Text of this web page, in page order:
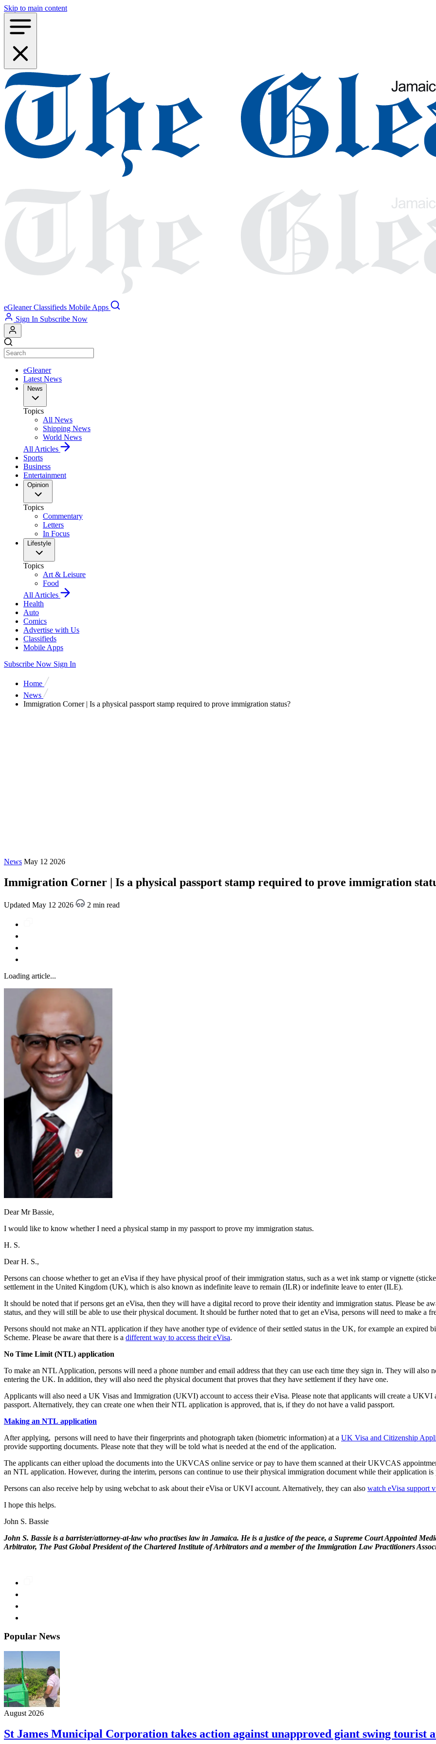
Skip to main content
eGleaner Classifieds Mobile Apps
Sign In Subscribe Now
eGleaner
Latest News
News
Topics
All News
Shipping News
World News
All Articles
Sports
Business
Entertainment
Opinion
Topics
Commentary
Letters
In Focus
Lifestyle
Topics
Art & Leisure
Food
All Articles
Health
Auto
Comics
Advertise with Us
Classifieds
Mobile Apps
Subscribe Now Sign In
Home
News
Immigration Corner | Is a physical passport stamp required to prove immigration status?
News May 12 2026
Immigration Corner | Is a physical passport stamp required to prove immigration
Updated May 12 2026 2 min read
Loading article...
Dear Mr Bassie,
I would like to know whether I need a physical stamp in my passport to prove my immigration status.
H. S.
Dear H. S.,
Persons can choose whether to get an eVisa if they have physical proof of their immigration status, such as a wet ink stamp or vignette
settlement in the United Kingdom (UK), which is also known as indefinite leave to remain (ILR) or indefinite leave to enter (ILE).
It should be noted that if persons get an eVisa, then they will have a digital record to prove their identity and immigration status. Please be
status, and they will still be able to use their physical document. It should be further noted that to get an eVisa, persons will need to make a
Persons should not make an NTL application if they have another type of evidence of their settled status in the UK, for example an expired
Scheme. Please be aware that there is a different way to access their eVisa.
No Time Limit (NTL) application
To make an NTL Application, persons will need a phone number and email address that they can use each time they sign in. They will also
entering the UK. In addition, they will also need the physical document that proves that they have settlement if they have one.
Applicants will also need a UK Visas and Immigration (UKVI) account to access their eVisa. Please note that applicants will create a
passport. Alternatively, they can create one when their NTL application is approved, that is, if they do not have a valid passport.
Making an NTL application
After applying, persons will need to have their fingerprints and photograph taken (biometric information) at a UK Visa and Citizenship
provide supporting documents. Please note that they will be told what is needed at the end of the application.
The applicants can either upload the documents into the UKVCAS online service or pay to have them scanned at their UKVCAS
an NTL application. However, during the interim, persons can continue to use their physical immigration document while their application is
Persons can also receive help by using webchat to ask about their eVisa or UKVI account. Alternatively, they can also watch eVisa support
I hope this helps.
John S. Bassie
John S. Bassie is a barrister/attorney-at-law who practises law in Jamaica. He is a justice of the peace, a Supreme Court Appointed
Arbitrator, The Past Global President of the Chartered Institute of Arbitrators and a member of the Immigration Law Practitioners
Popular News
August 2026
St James Municipal Corporation takes action against unapproved giant swing tourist